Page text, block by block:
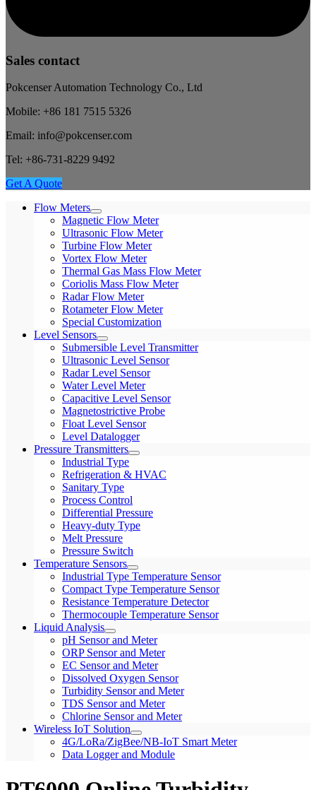
Sales contact
Pokcenser Automation Technology Co., Ltd
Mobile: +86 181 7515 5326
Email: info@pokcenser.com
Tel: +86-731-8229 9492
Get A Quote
Flow Meters
Magnetic Flow Meter
Ultrasonic Flow Meter
Turbine Flow Meter
Vortex Flow Meter
Thermal Gas Mass Flow Meter
Coriolis Mass Flow Meter
Radar Flow Meter
Rotameter Flow Meter
Special Customization
Level Sensors
Submersible Level Transmitter
Ultrasonic Level Sensor
Radar Level Sensor
Water Level Meter
Capacitive Level Sensor
Magnetostrictive Probe
Float Level Sensor
Level Datalogger
Pressure Transmitters
Industrial Type
Refrigeration & HVAC
Sanitary Type
Process Control
Differential Pressure
Heavy-duty Type
Melt Pressure
Pressure Switch
Temperature Sensors
Industrial Type Temperature Sensor
Compact Type Temperature Sensor
Resistance Temperature Detector
Thermocouple Temperature Sensor
Liquid Analysis
pH Sensor and Meter
ORP Sensor and Meter
EC Sensor and Meter
Dissolved Oxygen Sensor
Turbidity Sensor and Meter
TDS Sensor and Meter
Chlorine Sensor and Meter
Wireless IoT Solution
4G/LoRa/ZigBee/NB-IoT Smart Meter
Data Logger and Module